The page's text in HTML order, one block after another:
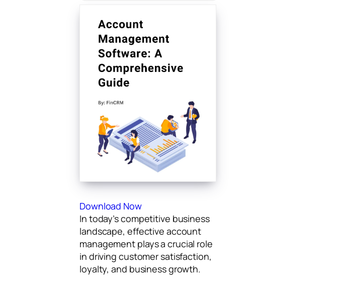
Download Now
In today’s competitive business
landscape, effective account
management plays a crucial role
in driving customer satisfaction,
loyalty, and business growth.